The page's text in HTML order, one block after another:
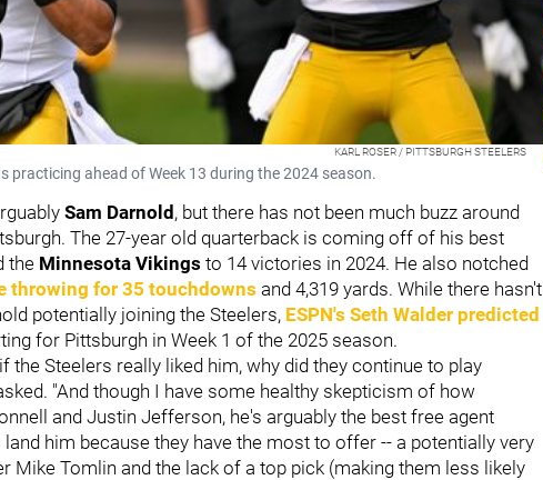
KARL ROSER / PITTSBURGH STEELERS
practicing ahead of Week 13 during the 2024 season.
Sam Darnold, but there has not been much buzz around
The 27-year old quarterback is coming off of his best
the Minnesota Vikings to 14 victories in 2024. He also notched
throwing for 35 touchdowns and 4,319 yards. While there hasn't
potentially joining the Steelers, ESPN's Seth Walder predicted
for Pittsburgh in Week 1 of the 2025 season.
the Steelers really liked him, why did they continue to play
"And though I have some healthy skepticism of how
and Justin Jefferson, he's arguably the best free agent
him because they have the most to offer -- a potentially very
Mike Tomlin and the lack of a top pick (making them less likely